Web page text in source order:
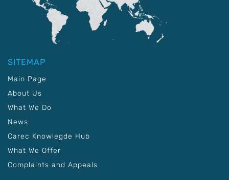
SITEMAP
Main Page
About Us
What We Do
News
Carec Knowlegde Hub
What We Offer
Complaints and Appeals